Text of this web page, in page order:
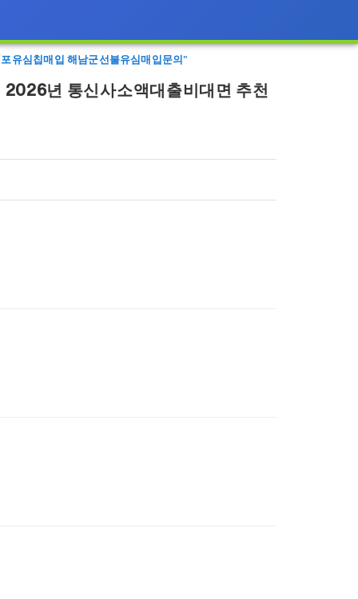
유심칩매입 해남군선불유심매입문의"
년 통신사소액대출비대면 추천